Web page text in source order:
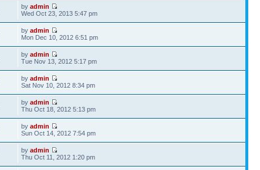
byadmin
Wed Oct 23, 2013 5:47 pm
byadmin
Mon Dec 10, 2012 6:51 pm
byadmin
Tue Nov 13, 2012 5:17 pm
byadmin
Sat Nov 10, 2012 8:34 pm
byadmin
Thu Oct 18, 2012 5:13 pm
byadmin
Sun Oct 14, 2012 7:54 pm
byadmin
Thu Oct 11, 2012 1:20 pm